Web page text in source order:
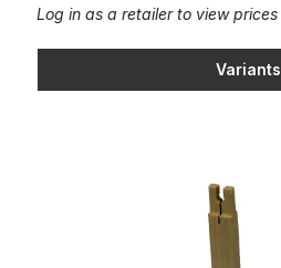
Log in as a retailer to view prices
Variants